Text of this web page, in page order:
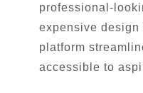
professional-
expensive design
platform
accessible to